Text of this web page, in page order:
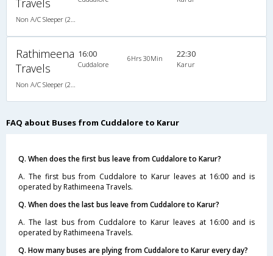
Rathimeena
Travels
16:00
Cuddalore
6Hrs 30Min 22:30
Karur
FAQ about Buses from Cuddalore to Karur
Q. When does the first bus leave from Cuddalore to Karur?
A. The first bus from Cuddalore to Karur leaves at 16:00 and is
operated by Rathimeena Travels.
Q. When does the last bus leave from Cuddalore to Karur?
A. The last bus from Cuddalore to Karur leaves at 16:00 and is
operated by Rathimeena Travels.
Q. How many buses are plying from Cuddalore to Karur every day?